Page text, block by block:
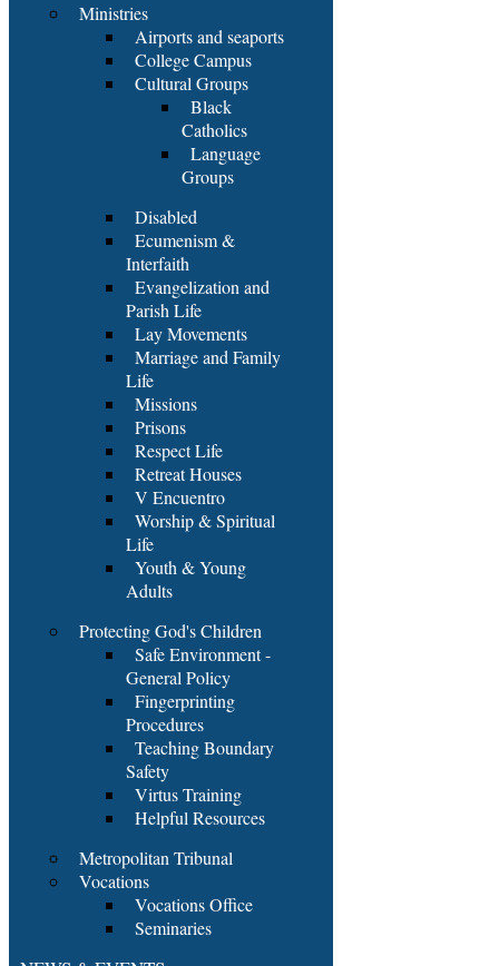
Ministries
Airports and seaports
College Campus
Cultural Groups
Black
Catholics
Language
Groups
Disabled
Ecumenism &
Interfaith
Evangelization and
Parish Life
Lay Movements
Marriage and Family
Life
Missions
Prisons
Respect Life
Retreat Houses
V Encuentro
Worship & Spiritual
Life
Youth & Young
Adults
Protecting God's Children
Safe Environment -
General Policy
Fingerprinting
Procedures
Teaching Boundary
Safety
Virtus Training
Helpful Resources
Metropolitan Tribunal
Vocations
Vocations Office
Seminaries